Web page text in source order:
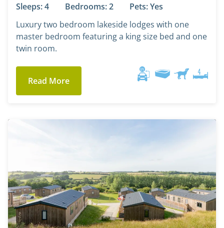
Sleeps: 4 Bedrooms: 2
Pets: Yes
Luxury two bedroom lakeside lodges with one
master bedroom featuring a king size bed and one
twin room.
Read More